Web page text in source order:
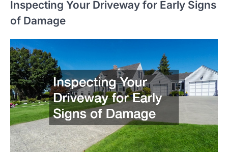
Inspecting Your Driveway for Early Signs
of Damage